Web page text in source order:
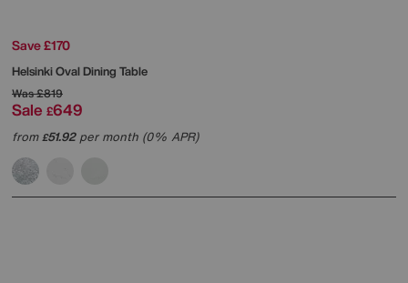
Save £170
Helsinki Oval Dining Table
Was£819
Sale £649
from£51.92per month (0% APR)